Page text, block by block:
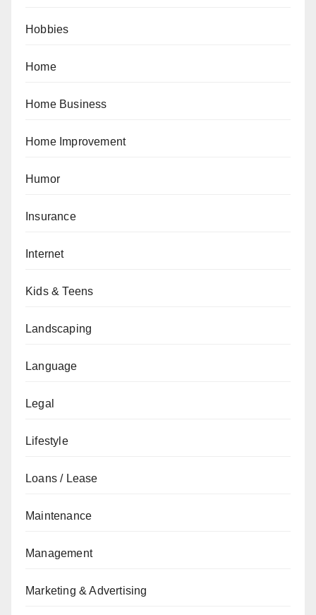
Hobbies
Home
Home Business
Home Improvement
Humor
Insurance
Internet
Kids & Teens
Landscaping
Language
Legal
Lifestyle
Loans / Lease
Maintenance
Management
Marketing & Advertising